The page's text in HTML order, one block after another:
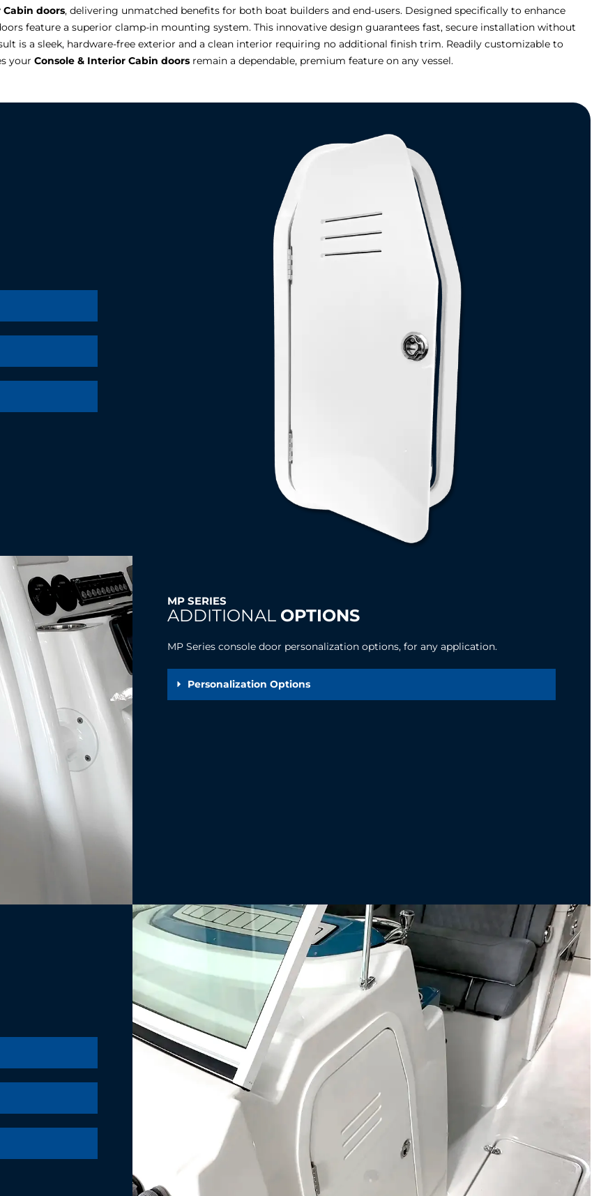
Cabin doors, delivering unmatched benefits for both boat builders and end-users. Designed specifically to enhance
feature a superior clamp-in mounting system. This innovative design guarantees fast, secure installation without
is a sleek, hardware-free exterior and a clean interior requiring no additional finish trim. Readily customizable to
your Console & Interior Cabin doors remain a dependable, premium feature on any vessel.
MP SERIES
ADDITIONAL OPTIONS
MP Series console door personalization options, for any application.
Personalization Options